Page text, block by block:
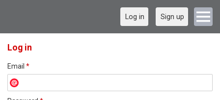
Log in Sign up
Log in
Email *